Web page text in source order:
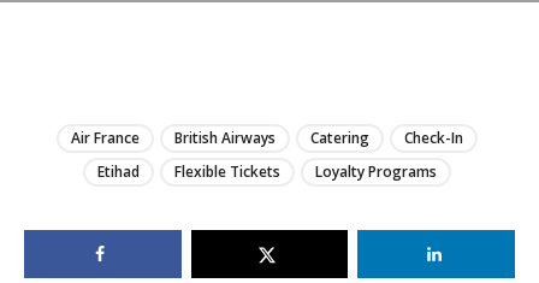
Air France British Airways Catering
Check-In
Etihad
Flexible Tickets Loyalty Programs